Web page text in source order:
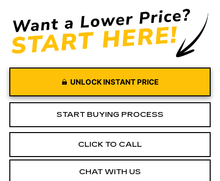
UNLOCK INSTANT PRICE
START BUYING PROCESS
CLICK TO CALL
CHAT WITH US